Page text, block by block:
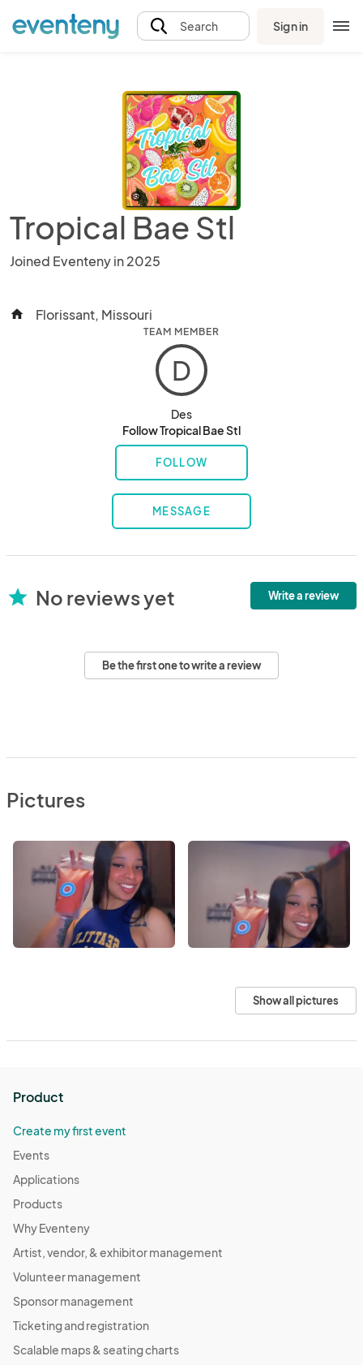
Search Sign in
Tropical Bae Stl
Joined Eventeny in 2025
home Florissant, Missouri
TEAM MEMBER
D
Des
Follow Tropical Bae Stl
FOLLOW
MESSAGE
star No reviews yet Write a review
Be the first one to write a review
Pictures
Show all pictures
Product
Create my first event
Events
Applications
Products
Why Eventeny
Artist, vendor, & exhibitor management
Volunteer management
Sponsor management
Ticketing and registration
Scalable maps & seating charts